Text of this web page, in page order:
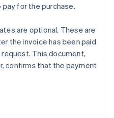
for the purchase.
are optional. These are
the invoice has been paid
This document,
confirms that the payment